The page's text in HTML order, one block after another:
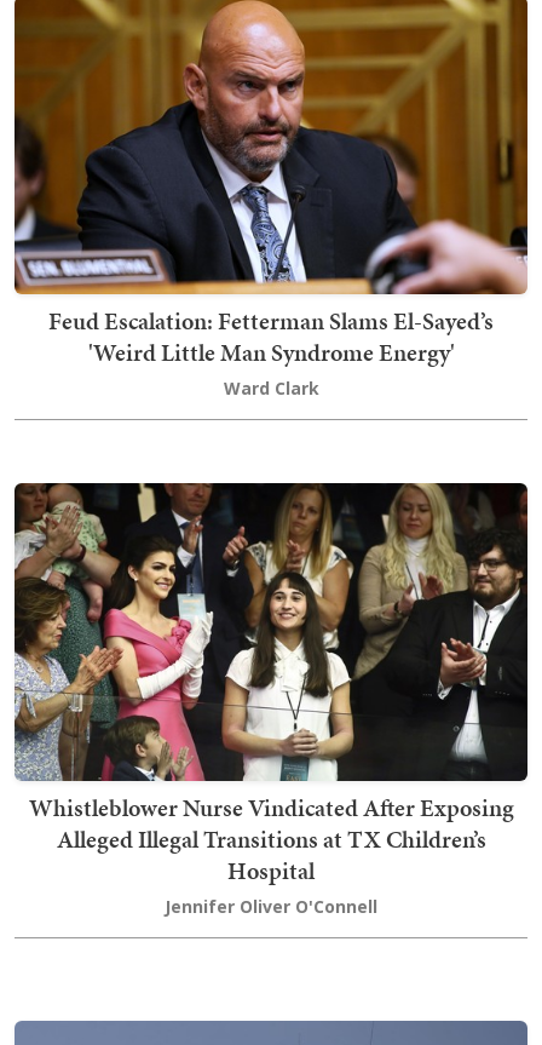
Feud Escalation: Fetterman Slams El-Sayed’s
'Weird Little Man Syndrome Energy'
Ward Clark
Whistleblower Nurse Vindicated After Exposing
Alleged Illegal Transitions at TX Children’s
Hospital
Jennifer Oliver O'Connell